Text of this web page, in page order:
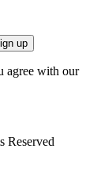
up
agree with our
Reserved